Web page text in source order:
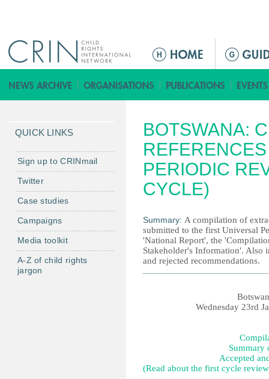
а
в
о
е
м
е
н
BOTSWANA:
PERIODIC
CYCLE)
Summary: A compilation of
submitted to the first Universal
'National Report', the
Stakeholder's Information'. Also
and rejected recommendations.
Wednesday 23rd
Summary
Accepted
(Read about the first cycle
QUICK LINKS
Sign up to CRINmail
Twitter
Case studies
Campaigns
Media toolkit
A-Z of child rights
jargon